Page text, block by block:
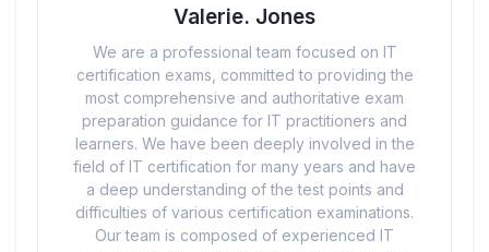
Valerie. Jones
We are a professional team focused on IT
certification exams, committed to providing the
most comprehensive and authoritative exam
preparation guidance for IT practitioners and
learners. We have been deeply involved in the
field of IT certification for many years and have
a deep understanding of the test points and
difficulties of various certification examinations.
Our team is composed of experienced IT